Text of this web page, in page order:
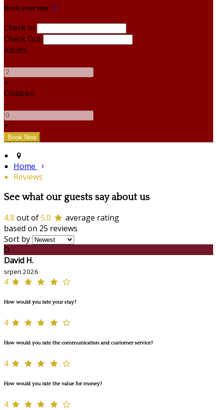
Book your stay
Check In
Check Out
Adults
-
+
Children
-
+
Home
Reviews
See what our guests say about us
4,8 out of5.0
average rating
based on 25 reviews
Sort by
D
David H.
srpen 2026
4
How would you rate your stay?
4
How would you rate the communication and customer service?
4
How would you rate the value for money?
4